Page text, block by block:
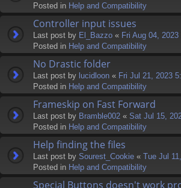
Posted in Help and Compatibility
Controller input issues
Last post by El_Bazzo « Fri Aug 04, 2023
Posted in Help and Compatibility
No Drastic folder
Last post by lucidloon « Fri Jul 21, 2023
Posted in Help and Compatibility
Frameskip on Fast Forward
Last post by Bramble002 « Sat Jul 15,
Posted in Help and Compatibility
Help finding the files
Last post by Sourest_Cookie « Tue Jul
Posted in Help and Compatibility
Special Buttons doesn't work